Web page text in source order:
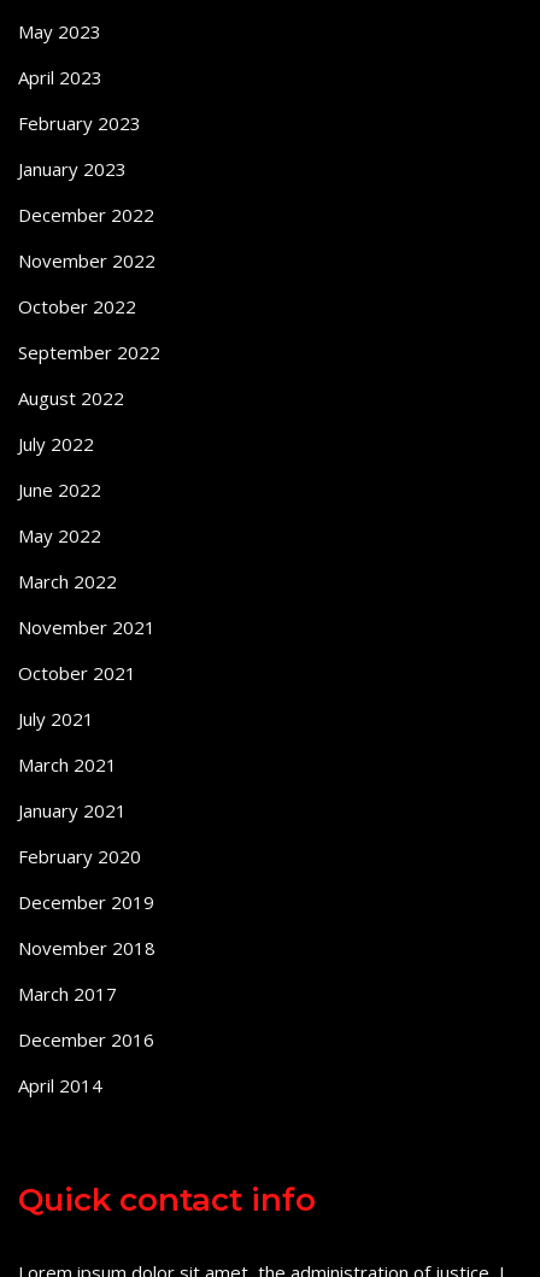
May 2023
April 2023
February 2023
January 2023
December 2022
November 2022
October 2022
September 2022
August 2022
July 2022
June 2022
May 2022
March 2022
November 2021
October 2021
July 2021
March 2021
January 2021
February 2020
December 2019
November 2018
March 2017
December 2016
April 2014
Quick contact info